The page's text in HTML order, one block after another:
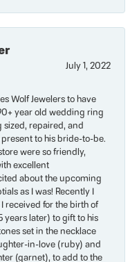
July 1, 2022
Wolf Jewelers to have
year old wedding ring
repaired, and
to his bride-to-be.
were so friendly,
excellent
about the upcoming
as I was! Recently I
received for the birth of
years later) to gift to his
set in the necklace
in-love (ruby) and
(garnet), to add to the